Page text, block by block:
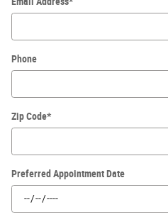
Phone
Zip Code*
Preferred Appointment Date